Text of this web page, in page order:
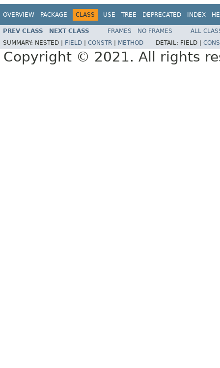
OVERVIEW PACKAGE CLASS USE TREE DEPRECATED INDEX
PREV CLASS NEXT CLASS FRAMES NO FRAMES
ALL
SUMMARY: NESTED | FIELD CONSTR METHOD DETAIL: FIELD |
Copyright © 2021. All rights